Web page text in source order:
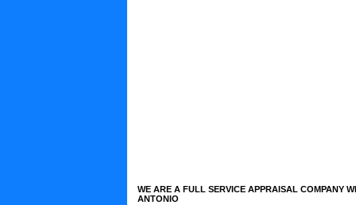
WE ARE A FULL SERVICE APPRAISAL COMPANY
ANTONIO